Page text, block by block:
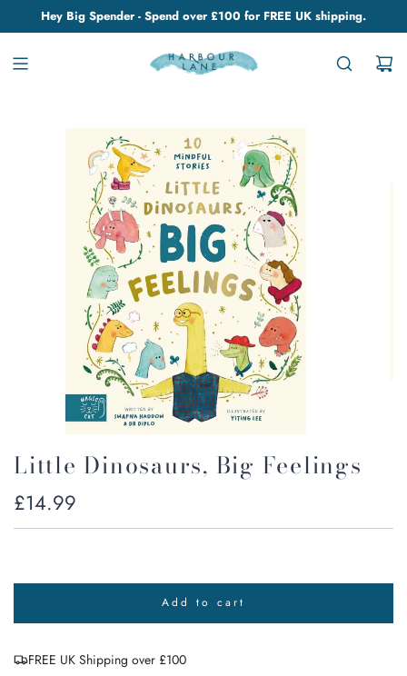
Hey Big Spender - Spend over £100 for FREE UK shipping.
Little Dinosaurs, Big Feelings
Regular
price
£14.99
Add to cart
l
o
FREE UK Shipping over £100